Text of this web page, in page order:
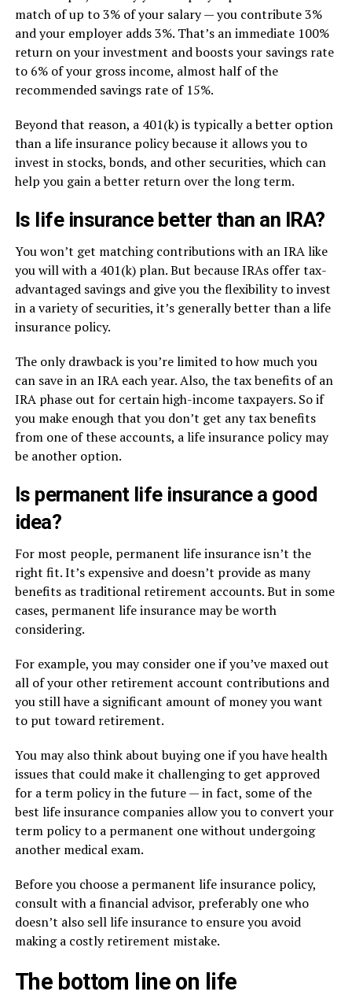
match of up to 3% of your salary — you contribute 3%
and your employer adds 3%. That’s an immediate 100%
return on your investment and boosts your savings rate
to 6% of your gross income, almost half of the
recommended savings rate of 15%.
Beyond that reason, a 401(k) is typically a better option
than a life insurance policy because it allows you to
invest in stocks, bonds, and other securities, which can
help you gain a better return over the long term.
Is life insurance better than an IRA?
You won’t get matching contributions with an IRA like
you will with a 401(k) plan. But because IRAs offer tax-
advantaged savings and give you the flexibility to invest
in a variety of securities, it’s generally better than a life
insurance policy.
The only drawback is you’re limited to how much you
can save in an IRA each year. Also, the tax benefits of an
IRA phase out for certain high-income taxpayers. So if
you make enough that you don’t get any tax benefits
from one of these accounts, a life insurance policy may
be another option.
Is permanent life insurance a good
idea?
For most people, permanent life insurance isn’t the
right fit. It’s expensive and doesn’t provide as many
benefits as traditional retirement accounts. But in some
cases, permanent life insurance may be worth
considering.
For example, you may consider one if you’ve maxed out
all of your other retirement account contributions and
you still have a significant amount of money you want
to put toward retirement.
You may also think about buying one if you have health
issues that could make it challenging to get approved
for a term policy in the future — in fact, some of the
best life insurance companies allow you to convert your
term policy to a permanent one without undergoing
another medical exam.
Before you choose a permanent life insurance policy,
consult with a financial advisor, preferably one who
doesn’t also sell life insurance to ensure you avoid
making a costly retirement mistake.
The bottom line on life